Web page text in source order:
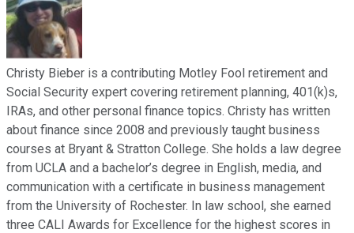
Christy Bieber is a contributing Motley Fool retirement and
Social Security expert covering retirement planning, 401(k)s,
IRAs, and other personal finance topics. Christy has written
about finance since 2008 and previously taught business
courses at Bryant & Stratton College. She holds a law degree
from UCLA and a bachelor’s degree in English, media, and
communication with a certificate in business management
from the University of Rochester. In law school, she earned
three CALI Awards for Excellence for the highest scores in